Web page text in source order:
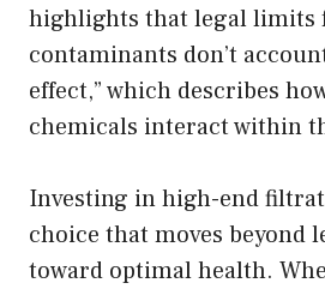
highlights that legal limits
contaminants don’t
effect,” which describes
chemicals interact within
Investing in high-end
choice that moves beyond
toward optimal health.